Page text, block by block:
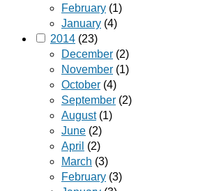
February (1)
January (4)
2014 (23)
December (2)
November (1)
October (4)
September (2)
August(1)
June (2)
April (2)
March (3)
February (3)